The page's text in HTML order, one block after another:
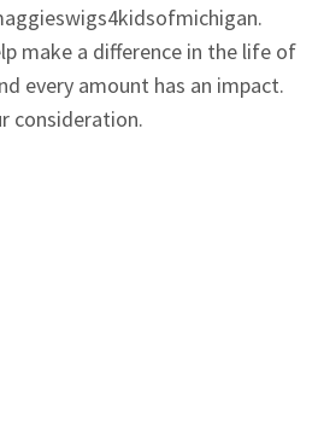
make a difference in the life of
every amount has an impact.
consideration.